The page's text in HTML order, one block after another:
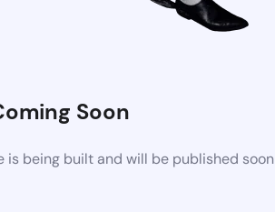
Soon
is being built and will be published soon